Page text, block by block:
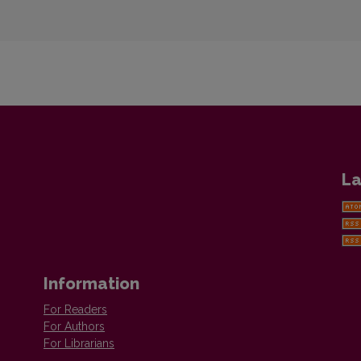
Information
For Readers
For Authors
For Librarians